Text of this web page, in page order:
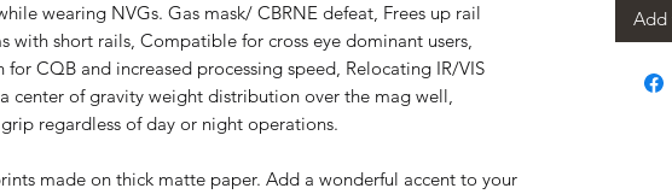
wearing NVGs. Gas mask/ CBRNE defeat, Frees up rail
with short rails, Compatible for cross eye dominant users,
for CQB and increased processing speed, Relocating IR/VIS
center of gravity weight distribution over the mag well,
regardless of day or night operations.
made on thick matte paper. Add a wonderful accent to your
Add